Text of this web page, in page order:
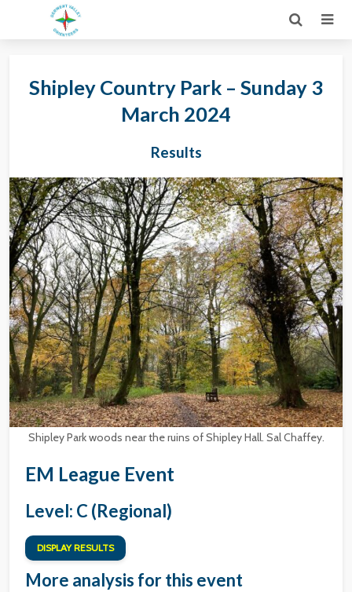
Shipley Country Park – Sunday 3
March 2024
Results
Shipley Park woods near the ruins of Shipley Hall. Sal Chaffey.
EM League Event
Level: C (Regional)
DISPLAY RESULTS
More analysis for this event